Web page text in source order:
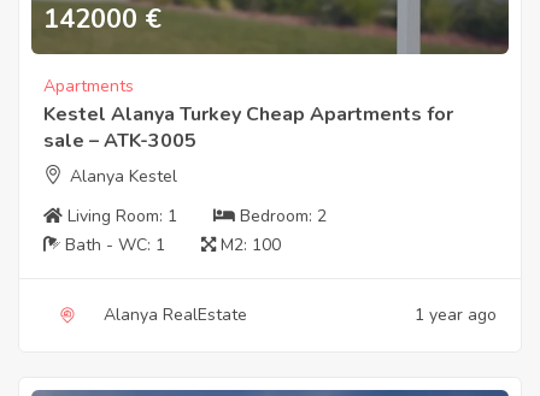
142000 €
Apartments
Kestel Alanya Turkey Cheap Apartments for
sale – ATK-3005
Alanya Kestel
Living Room: 1 Bedroom: 2
Bath - WC: 1 M2: 100
Alanya RealEstate 1 year ago